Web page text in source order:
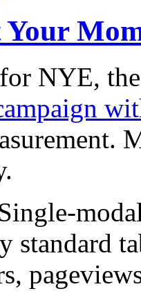
Your
NYE,
standard